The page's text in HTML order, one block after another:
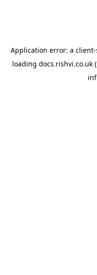
Application error: a client
loading docs.rishvi.co.uk